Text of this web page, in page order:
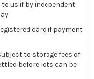
us if by independent
card if payment
to storage fees of
before lots can be